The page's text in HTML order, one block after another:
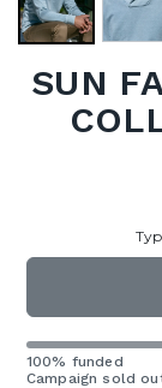
SUN
100% funded
Campaign sold